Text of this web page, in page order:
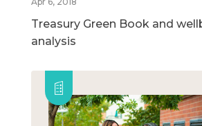
Treasury Green Book and
analysis